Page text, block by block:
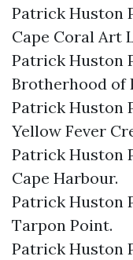
Patrick Huston
Cape Coral Art
Patrick Huston
Brotherhood of
Patrick Huston
Yellow Fever
Patrick Huston
Cape Harbour.​
Patrick Huston
Tarpon Point.​
Patrick Huston